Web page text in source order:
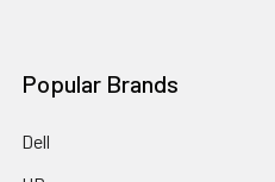
Popular Brands
Dell